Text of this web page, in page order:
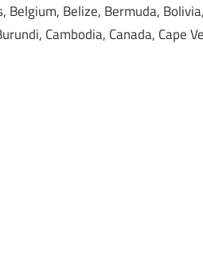
Belize, Bermuda,
Cambodia, Canada, Cape